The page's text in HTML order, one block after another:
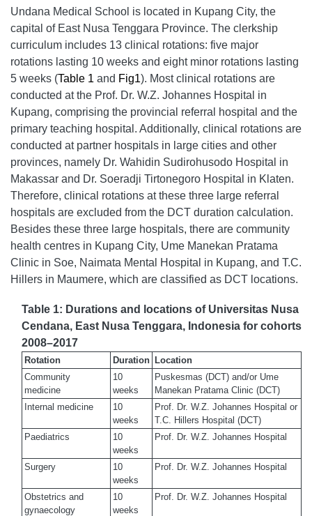
Undana Medical School is located in Kupang City, the
capital of East Nusa Tenggara Province. The clerkship
curriculum includes 13 clinical rotations: five major
rotations lasting 10 weeks and eight minor rotations lasting
5 weeks (Table 1 and Fig1). Most clinical rotations are
conducted at the Prof. Dr. W.Z. Johannes Hospital in
Kupang, comprising the provincial referral hospital and the
primary teaching hospital. Additionally, clinical rotations are
conducted at partner hospitals in large cities and other
provinces, namely Dr. Wahidin Sudirohusodo Hospital in
Makassar and Dr. Soeradji Tirtonegoro Hospital in Klaten.
Therefore, clinical rotations at these three large referral
hospitals are excluded from the DCT duration calculation.
Besides these three large hospitals, there are community
health centres in Kupang City, Ume Manekan Pratama
Clinic in Soe, Naimata Mental Hospital in Kupang, and T.C.
Hillers in Maumere, which are classified as DCT locations.
Table 1: Durations and locations of Universitas Nusa
Cendana, East Nusa Tenggara, Indonesia for cohorts
2008–2017
Rotation Duration
Location
Community
medicine
10
weeks
Puskesmas (DCT) and/or Ume
Manekan Pratama Clinic (DCT)
Internal medicine
10
weeks
Prof. Dr. W.Z. Johannes Hospital or
T.C. Hillers Hospital (DCT)
Paediatrics
10
weeks
Prof. Dr. W.Z. Johannes Hospital
Surgery
10
weeks
Prof. Dr. W.Z. Johannes Hospital
Obstetrics and
gynaecology
10
weeks
Prof. Dr. W.Z. Johannes Hospital